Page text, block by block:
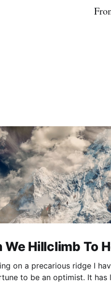
We Hillclimb To
on a precarious ridge I have the
to be an optimist. It has